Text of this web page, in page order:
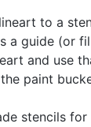
to a
a guide (or
and use
paint
stencils for